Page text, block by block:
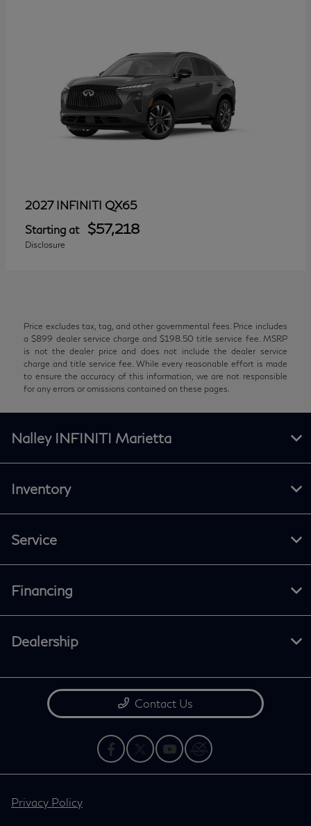
2027 INFINITI QX65
Starting at $57,218
Disclosure
Price excludes tax, tag, and other governmental fees. Price includes
a $899 dealer service charge and $198.50 title service fee. MSRP
is not the dealer price and does not include the dealer service
charge and title service fee. While every reasonable effort is made
to ensure the accuracy of this information, we are not responsible
for any errors or omissions contained on these pages.
Nalley INFINITI Marietta
Inventory
Service
Financing
Dealership
Contact Us
Privacy Policy